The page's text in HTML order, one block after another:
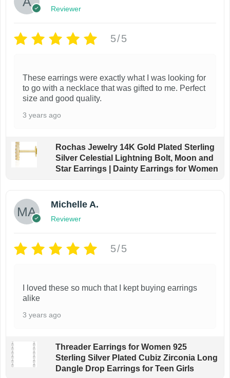
Reviewer
5/5
These earrings were exactly what I was looking for
to go with a necklace that was gifted to me. Perfect
size and good quality.
3 years ago
Rochas Jewelry 14K Gold Plated Sterling
Silver Celestial Lightning Bolt, Moon and
Star Earrings | Dainty Earrings for Women
Michelle A.
Reviewer
5/5
I loved these so much that I kept buying earrings
alike
3 years ago
Threader Earrings for Women 925
Sterling Silver Plated Cubiz Zirconia Long
Dangle Drop Earrings for Teen Girls